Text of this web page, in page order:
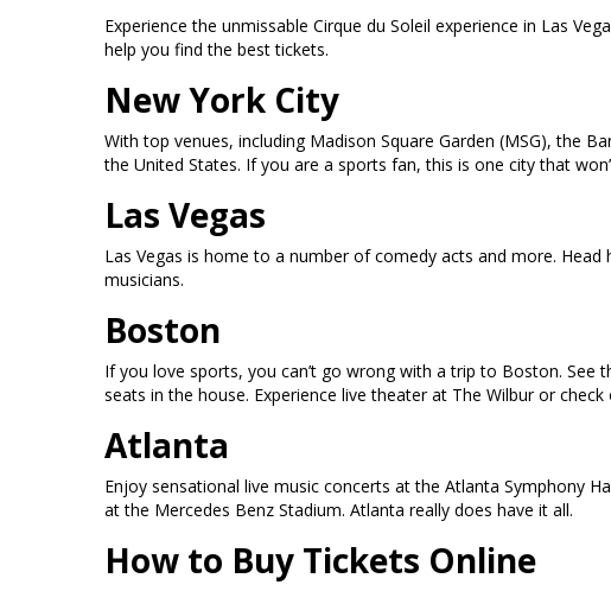
Experience the unmissable Cirque du Soleil experience in Las
help you find the best tickets.
New York City
With top venues, including Madison Square Garden (MSG), the
the United States. If you are a sports fan, this is one city that
Las Vegas
Las Vegas is home to a number of comedy acts and more.
musicians.
Boston
If you love sports, you can’t go wrong with a trip to Boston.
seats in the house. Experience live theater at The Wilbur or
Atlanta
Enjoy sensational live music concerts at the Atlanta Symphony
at the Mercedes Benz Stadium. Atlanta really does have it all.
How to Buy Tickets Online